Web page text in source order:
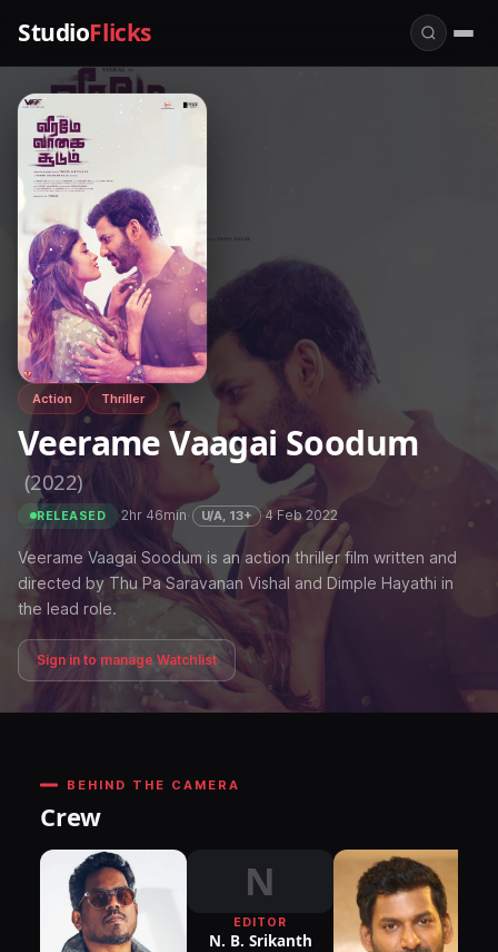
StudioFlicks
Action Thriller
Veerame Vaagai Soodum
(2022)
RELEASED ·2hr 46min· U/A, 13+ ·4 Feb 2022
Veerame Vaagai Soodum is an action thriller film written and
directed by Thu Pa Saravanan Vishal and Dimple Hayathi in
the lead role.
Sign in to manage Watchlist
BEHIND THE CAMERA
Crew
N
EDITOR
N. B. Srikanth